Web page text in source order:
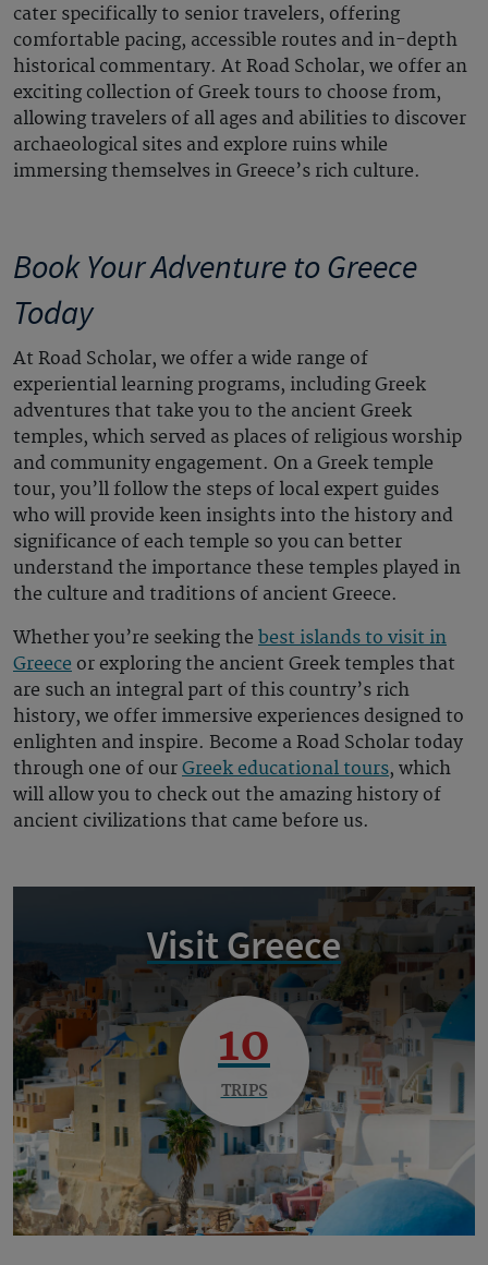
cater specifically to senior travelers, offering
comfortable pacing, accessible routes and in-depth
historical commentary. At Road Scholar, we offer an
exciting collection of Greek tours to choose from,
allowing travelers of all ages and abilities to discover
archaeological sites and explore ruins while
immersing themselves in Greece’s rich culture.
Book Your Adventure to Greece
Today
At Road Scholar, we offer a wide range of
experiential learning programs, including Greek
adventures that take you to the ancient Greek
temples, which served as places of religious worship
and community engagement. On a Greek temple
tour, you’ll follow the steps of local expert guides
who will provide keen insights into the history and
significance of each temple so you can better
understand the importance these temples played in
the culture and traditions of ancient Greece.
Whether you’re seeking the best islands to visit in
Greece or exploring the ancient Greek temples that
are such an integral part of this country’s rich
history, we offer immersive experiences designed to
enlighten and inspire. Become a Road Scholar today
through one of our Greek educational tours, which
will allow you to check out the amazing history of
ancient civilizations that came before us.
Visit Greece
10
TRIPS